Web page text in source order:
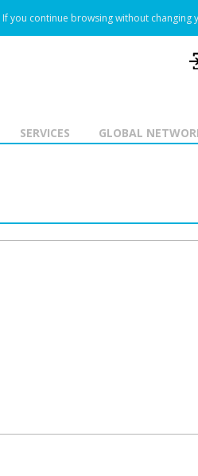
If you continue browsing without changing
GLOBAL
SERVICES